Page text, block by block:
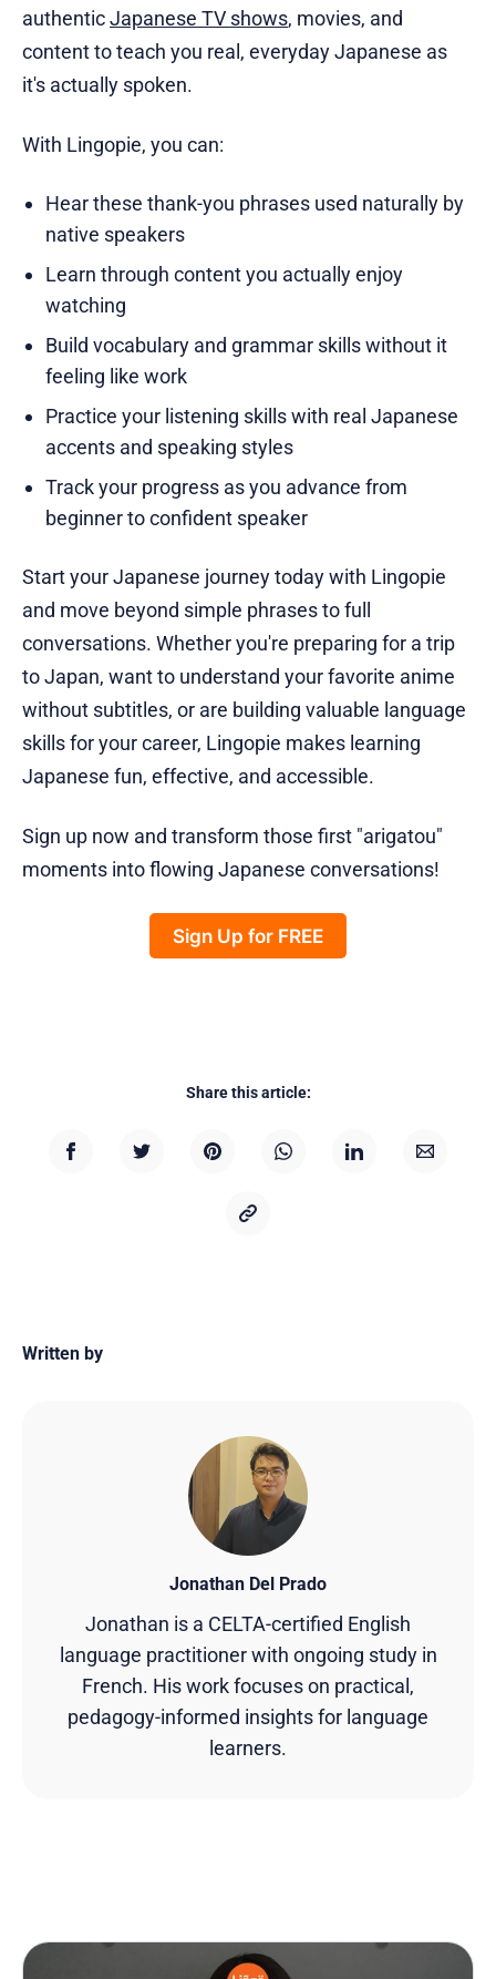
authenticJapanese TV shows, movies, and
content to teach you real, everyday Japanese as
it's actually spoken.
With Lingopie, you can:
Hear these thank-you phrases used naturally by
native speakers
Learn through content you actually enjoy
watching
Build vocabulary and grammar skills without it
feeling like work
Practice your listening skills with real Japanese
accents and speaking styles
Track your progress as you advance from
beginner to confident speaker
Start your Japanese journey today with Lingopie
and move beyond simple phrases to full
conversations. Whether you're preparing for a trip
to Japan, want to understand your favorite anime
without subtitles, or are building valuable language
skills for your career, Lingopie makes learning
Japanese fun, effective, and accessible.
Sign up now and transform those first "arigatou"
moments into flowing Japanese conversations!
Sign Up for FREE
Share this article:
Written by
Jonathan Del Prado
Jonathan is a CELTA-certified English
language practitioner with ongoing study in
French. His work focuses on practical,
pedagogy-informed insights for language
learners.